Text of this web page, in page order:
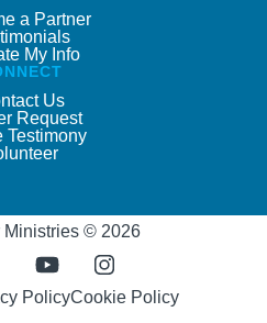
a Partner
My Info
Us
Request
Testimony
Ministries © 2026
PolicyCookie Policy